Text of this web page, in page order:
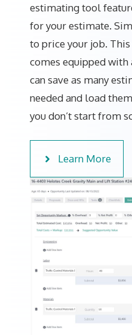
estimating tool
for your estimate.
to price your job.
comes equipped with
can save as many
needed and load
you don’t start from
Learn More